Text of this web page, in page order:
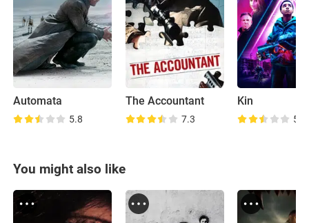
Automata
5.8
The Accountant
7.3
Kin
5.8
You might also like